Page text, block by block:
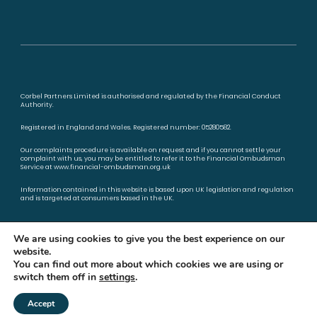
Corbel Partners Limited is authorised and regulated by the Financial Conduct
Authority.
Registered in England and Wales. Registered number: 05280582.
Our complaints procedure is available on request and if you cannot settle your
complaint with us, you may be entitled to refer it to the Financial Ombudsman
Service atwww.financial-ombudsman.org.uk
Information contained in this website is based upon UK legislation and regulation
and is targeted at consumers based in the UK.
Privacy policy Cookies policy
A
We are using cookies to give you the best experience on our
website.
You can find out more about which cookies we are using or
switch them off in settings.
Accept